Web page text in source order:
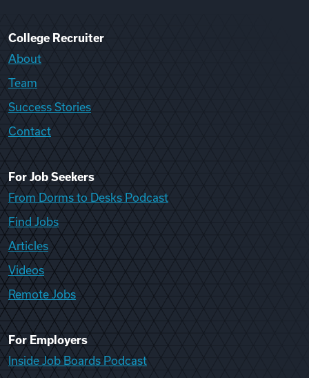
College Recruiter
About
Team
Success Stories
Contact
For Job Seekers
From Dorms to Desks Podcast
Find Jobs
Articles
Videos
Remote Jobs
For Employers
Inside Job Boards Podcast